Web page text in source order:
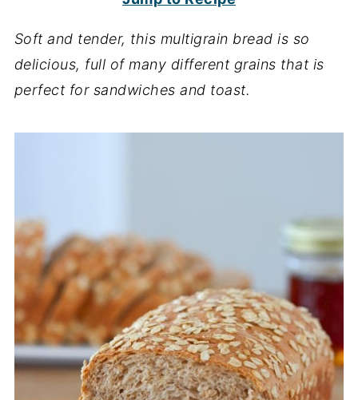
Soft and tender, this multigrain bread is so
delicious, full of many different grains that is
perfect for sandwiches and toast.